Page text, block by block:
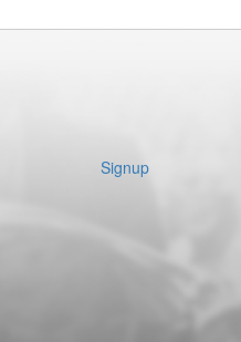
Signup